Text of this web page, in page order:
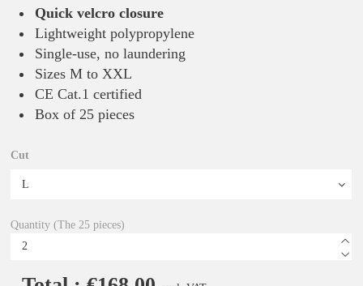
Quick velcro closure
Lightweight polypropylene
Single-use, no laundering
Sizes M to XXL
CE Cat.1 certified
Box of 25 pieces
Cut
Quantity (The 25 pieces)